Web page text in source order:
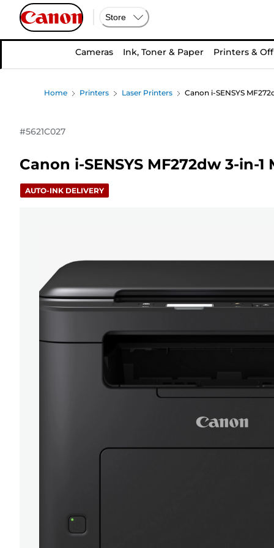
Store
Cameras Ink, Toner & Paper Printers &
Home Printers Laser Printers Canon i-SENSYS
#5621C027
Canon i-SENSYS MF272dw 3-in-
AUTO-INK DELIVERY